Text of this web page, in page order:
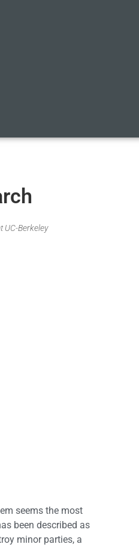
UC-Berkeley
seems the most
been described as
minor parties, a